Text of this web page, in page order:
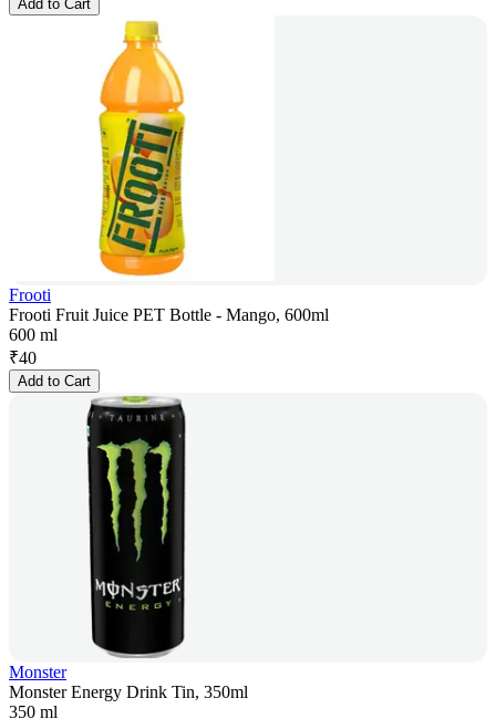
Add to Cart
Frooti
Frooti Fruit Juice PET Bottle - Mango, 600ml
600 ml
₹40
Add to Cart
Monster
Monster Energy Drink Tin, 350ml
350 ml